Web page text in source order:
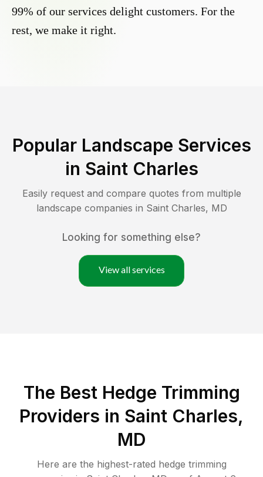
99% of our services delight customers. For the
rest, we make it right.
Popular Landscape Services
in Saint Charles
Easily request and compare quotes from multiple
landscape companies in Saint Charles, MD
Looking for something else?
View all services
The Best Hedge Trimming
Providers in Saint Charles,
MD
Here are the highest-rated hedge trimming